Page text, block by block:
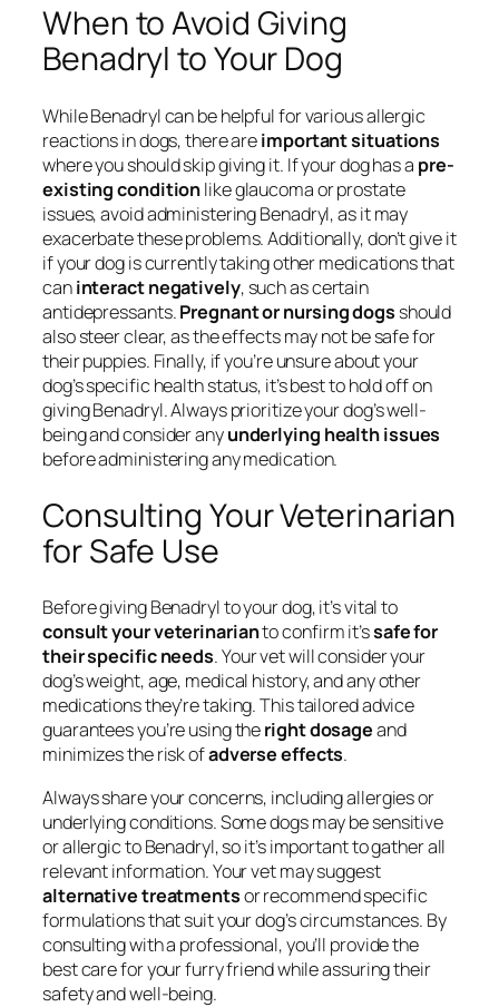
When to Avoid Giving
Benadryl to Your Dog
While Benadryl can be helpful for various allergic
reactions in dogs, there areimportant situations
where you should skip giving it. If your dog has a pre-
existing conditionlike glaucoma or prostate
issues, avoid administering Benadryl, as it may
exacerbate these problems. Additionally, don’t give it
if your dog is currently taking other medications that
caninteract negatively, such as certain
antidepressants.Pregnant or nursing dogs should
also steer clear, as the effects may not be safe for
their puppies. Finally, if you’re unsure about your
dog’s specific health status, it’s best to hold off on
giving Benadryl. Always prioritize your dog’s well-
being and consider anyunderlying health issues
before administering any medication.
Consulting Your Veterinarian
for Safe Use
Before giving Benadryl to your dog, it’s vital to
consult your veterinarianto confirm it’ssafe for
their specific needs. Your vet will consider your
dog’s weight, age, medical history, and any other
medications they’re taking. This tailored advice
guarantees you’re using theright dosageand
minimizes the risk ofadverse effects.
Always share your concerns, including allergies or
underlying conditions. Some dogs may be sensitive
or allergic to Benadryl, so it’s important to gather all
relevant information. Your vet may suggest
alternative treatmentsor recommend specific
formulations that suit your dog’s circumstances. By
consulting with a professional, you’ll provide the
best care for your furry friend while assuring their
safety and well-being.